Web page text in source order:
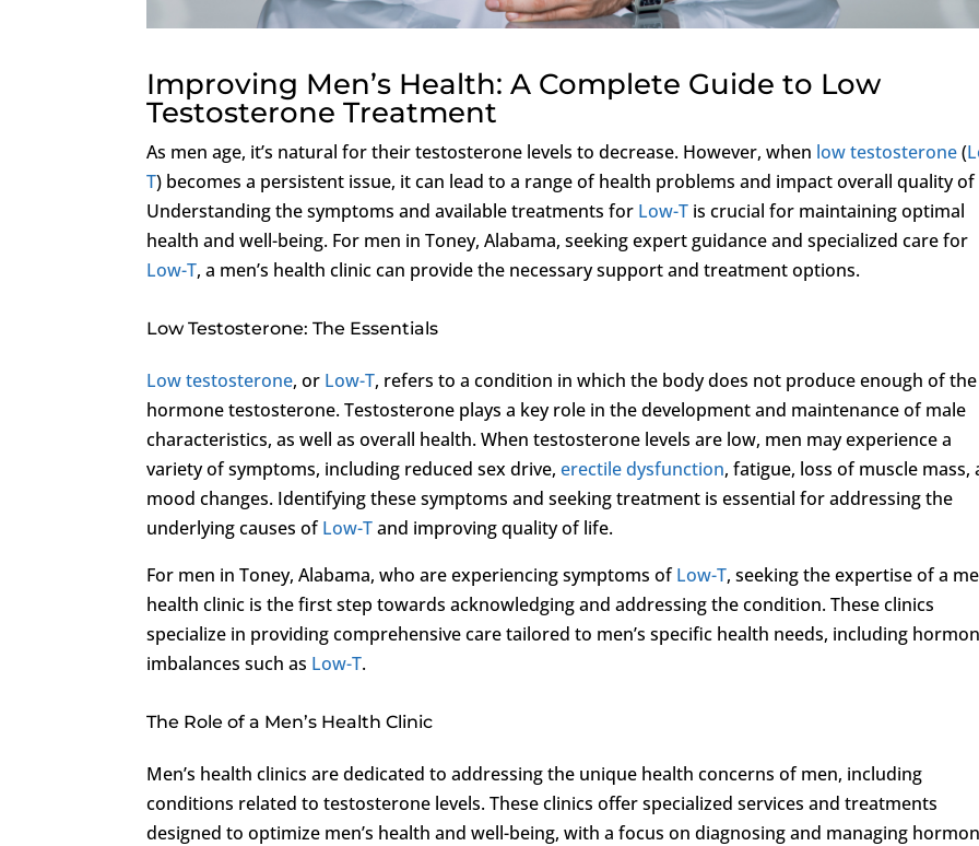
Improving Men’s Health: A Complete Guide to Low
Testosterone Treatment
As men age, it’s natural for their testosterone levels to decrease. However, when low testosterone(
T) becomes a persistent issue, it can lead to a range of health problems and impact overall quality of
Understanding the symptoms and available treatments for Low-T is crucial for maintaining optimal
health and well-being. For men in Toney, Alabama, seeking expert guidance and specialized care for
Low-T, a men’s health clinic can provide the necessary support and treatment options.
Low Testosterone: The Essentials
Low testosterone, or Low-T, refers to a condition in which the body does not produce enough of the
hormone testosterone. Testosterone plays a key role in the development and maintenance of male
characteristics, as well as overall health. When testosterone levels are low, men may experience a
variety of symptoms, including reduced sex drive,erectile dysfunction, fatigue, loss of muscle mass,
mood changes. Identifying these symptoms and seeking treatment is essential for addressing the
underlying causes ofLow-Tand improving quality of life.
For men in Toney, Alabama, who are experiencing symptoms ofLow-T, seeking the expertise of a
health clinic is the first step towards acknowledging and addressing the condition. These clinics
specialize in providing comprehensive care tailored to men’s specific health needs, including
imbalances such as Low-T.
The Role of a Men’s Health Clinic
Men’s health clinics are dedicated to addressing the unique health concerns of men, including
conditions related to testosterone levels. These clinics offer specialized services and treatments
designed to optimize men’s health and well-being, with a focus on diagnosing and managing